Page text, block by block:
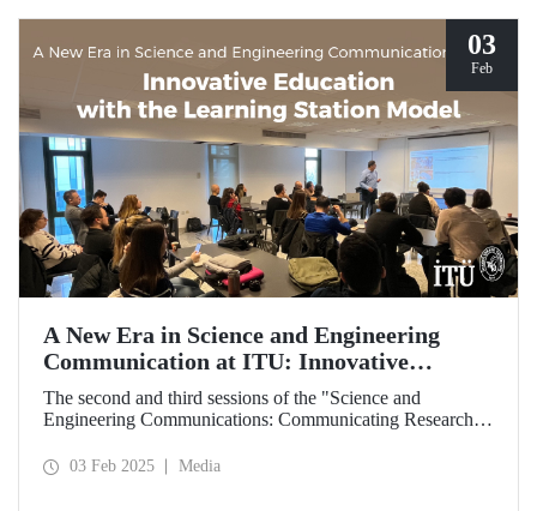
03
Feb
A New Era in Science and Engineering
Communication at ITU: Innovative
Education with the Learning Station Model
The second and third sessions of the "Science and
Engineering Communications: Communicating Research
on January 27-28 at the Süleyman Demirel Cultural Center
03 Feb 2025 Media